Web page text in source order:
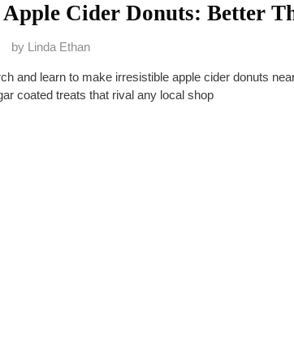
Cider Donuts: Better
by Linda Ethan
and learn to make irresistible apple cider donuts
coated treats that rival any local shop